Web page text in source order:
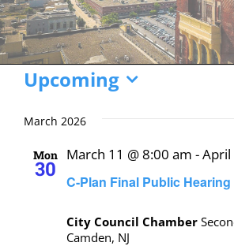
Events
Upcoming
date.
March 2026
Mon
30
C-Plan Final Public Hearing
March 11 @ 8:00 am -April
City Council Chamber
Camden, NJ